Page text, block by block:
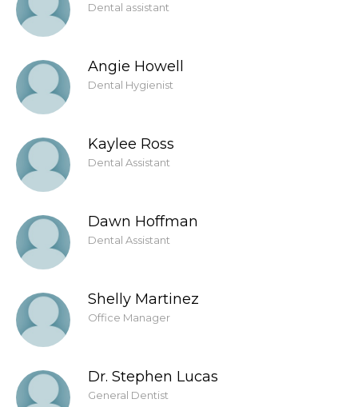
Dental assistant
Angie Howell
Dental Hygienist
Kaylee Ross
Dental Assistant
Dawn Hoffman
Dental Assistant
Shelly Martinez
Office Manager
Dr. Stephen Lucas
General Dentist